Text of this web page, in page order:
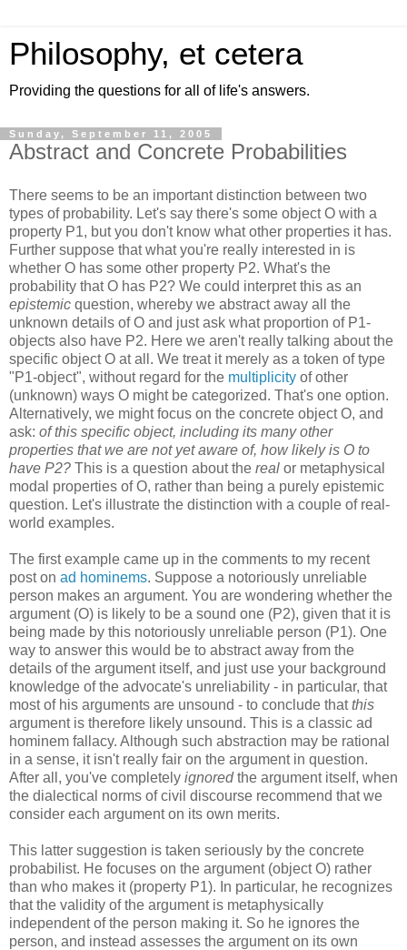
Philosophy, et cetera
Providing the questions for all of life's answers.
Sunday, September 11, 2005
Abstract and Concrete Probabilities
There seems to be an important distinction between two
types of probability. Let's say there's some object O with a
property P1, but you don't know what other properties it has.
Further suppose that what you're really interested in is
whether O has some other property P2. What's the
probability that O has P2? We could interpret this as an
epistemic question, whereby we abstract away all the
unknown details of O and just ask what proportion of P1-
objects also have P2. Here we aren't really talking about the
specific object O at all. We treat it merely as a token of type
"P1-object", without regard for the multiplicity of other
(unknown) ways O might be categorized. That's one option.
Alternatively, we might focus on the concrete object O, and
ask: of this specific object, including its many other
properties that we are not yet aware of, how likely is O to
have P2? This is a question about the real or metaphysical
modal properties of O, rather than being a purely epistemic
question. Let's illustrate the distinction with a couple of real-
world examples.
The first example came up in the comments to my recent
post on ad hominems. Suppose a notoriously unreliable
person makes an argument. You are wondering whether the
argument (O) is likely to be a sound one (P2), given that it is
being made by this notoriously unreliable person (P1). One
way to answer this would be to abstract away from the
details of the argument itself, and just use your background
knowledge of the advocate's unreliability - in particular, that
most of his arguments are unsound - to conclude thatthis
argument is therefore likely unsound. This is a classic ad
hominem fallacy. Although such abstraction may be rational
in a sense, it isn't really fair on the argument in question.
After all, you've completely ignoredthe argument itself, when
the dialectical norms of civil discourse recommend that we
consider each argument on its own merits.
This latter suggestion is taken seriously by the concrete
probabilist. He focuses on the argument (object O) rather
than who makes it (property P1). In particular, he recognizes
that the validity of the argument is metaphysically
independent of the person making it. So he ignores the
person, and instead assesses the argument on its own